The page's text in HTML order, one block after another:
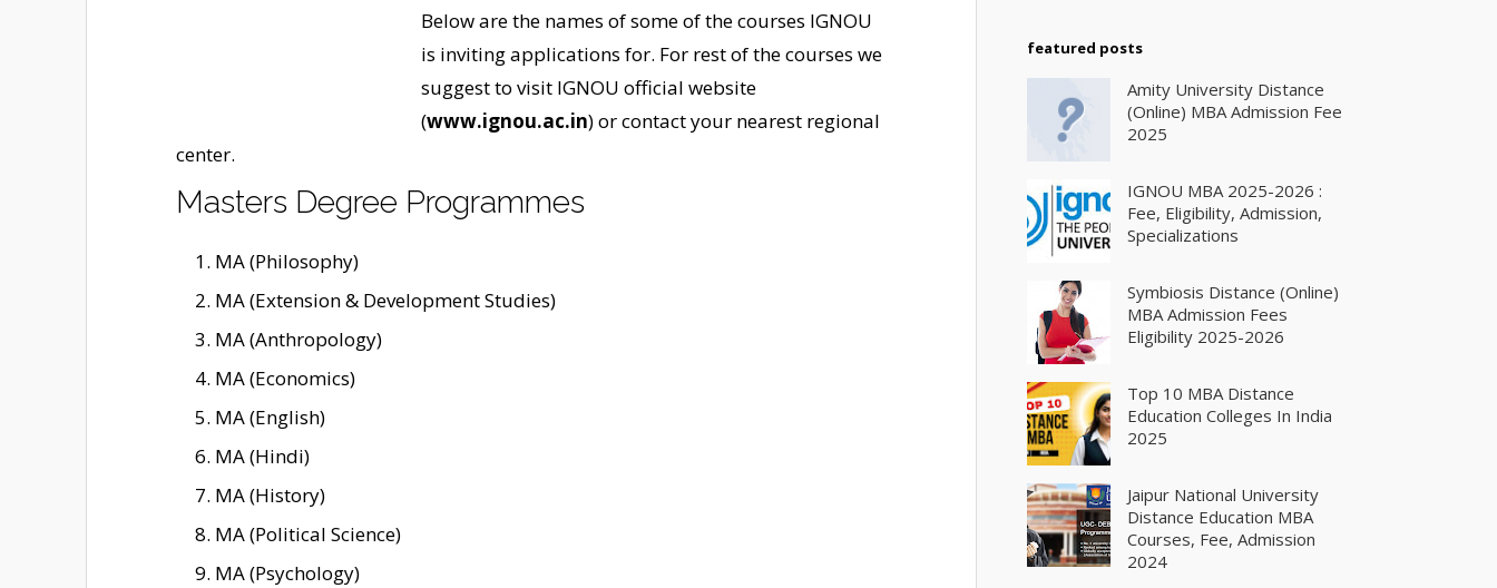
Below are the names of some of the courses IGNOU
is inviting applications for. For rest of the courses we
suggest to visit IGNOU official website
(www.ignou.ac.in) or contact your nearest regional
center.
Masters Degree Programmes
MA (Philosophy)
MA (Extension & Development Studies)
MA (Anthropology)
MA (Economics)
MA (English)
MA (Hindi)
MA (History)
MA (Political Science)
MA (Psychology)
featured posts
Amity University Distance
(Online) MBA Admission Fee
2025
IGNOU MBA 2025-2026 :
Fee, Eligibility, Admission,
Specializations
Symbiosis Distance (Online)
MBA Admission Fees
Eligibility 2025-2026
Top 10 MBA Distance
Education Colleges In India
2025
Jaipur National University
Distance Education MBA
Courses, Fee, Admission
2024